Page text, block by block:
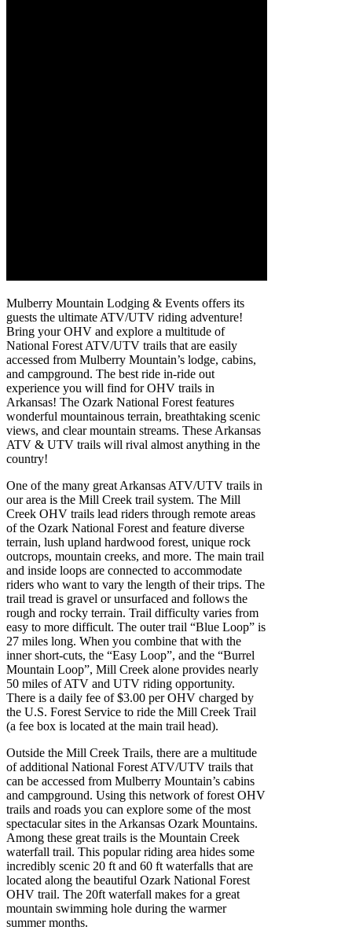
Mulberry Mountain Lodging & Events offers its
guests the ultimate ATV/UTV riding adventure!
Bring your OHV and explore a multitude of
National Forest ATV/UTV trails that are easily
accessed from Mulberry Mountain’s lodge, cabins,
and campground. The best ride in-ride out
experience you will find for OHV trails in
Arkansas! The Ozark National Forest features
wonderful mountainous terrain, breathtaking scenic
views, and clear mountain streams. These Arkansas
ATV & UTV trails will rival almost anything in the
country!
One of the many great Arkansas ATV/UTV trails in
our area is the Mill Creek trail system. The Mill
Creek OHV trails lead riders through remote areas
of the Ozark National Forest and feature diverse
terrain, lush upland hardwood forest, unique rock
outcrops, mountain creeks, and more. The main trail
and inside loops are connected to accommodate
riders who want to vary the length of their trips. The
trail tread is gravel or unsurfaced and follows the
rough and rocky terrain. Trail difficulty varies from
easy to more difficult. The outer trail “Blue Loop” is
27 miles long. When you combine that with the
inner short-cuts, the “Easy Loop”, and the “Burrel
Mountain Loop”, Mill Creek alone provides nearly
50 miles of ATV and UTV riding opportunity.
There is a daily fee of $3.00 per OHV charged by
the U.S. Forest Service to ride the Mill Creek Trail
(a fee box is located at the main trail head).
Outside the Mill Creek Trails, there are a multitude
of additional National Forest ATV/UTV trails that
can be accessed from Mulberry Mountain’s cabins
and campground. Using this network of forest OHV
trails and roads you can explore some of the most
spectacular sites in the Arkansas Ozark Mountains.
Among these great trails is the Mountain Creek
waterfall trail. This popular riding area hides some
incredibly scenic 20 ft and 60 ft waterfalls that are
located along the beautiful Ozark National Forest
OHV trail. The 20ft waterfall makes for a great
mountain swimming hole during the warmer
summer months.